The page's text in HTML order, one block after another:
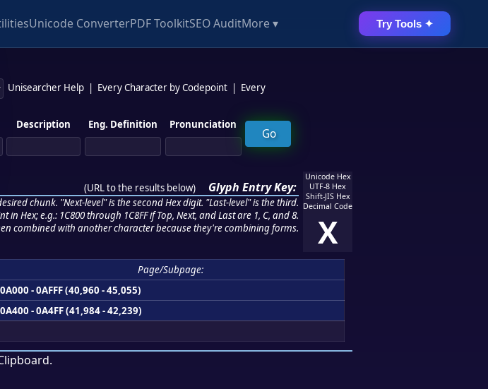
Unicode ConverterPDF ToolkitSEO AuditMore ▾ Try Tools ✦
Unisearcher Help Every Character by Codepoint
Every
Description Eng. Definition Pronunciation
(URL to the results below) Glyph Entry Key:
chunk. "Next-level" is the second Hex digit. "Last-level" is the third.
Hex; e.g.: 1C800 through 1C8FF if Top, Next, and Last are 1, C, and 8.
combined with another character because they're combining forms.
Unicode Hex
UTF-8 Hex
Shift-JIS Hex
Decimal Code
X
Page/Subpage:
0A000 - 0AFFF (40,960 - 45,055)
0A400 - 0A4FF (41,984 - 42,239)
.